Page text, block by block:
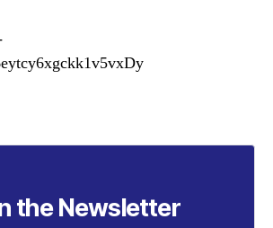
the Newsletter